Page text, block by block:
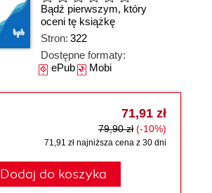
Bądź pierwszym, który
oceni tę książkę
Stron: 322
Dostępne formaty:
ePubMobi
71,91 zł
79,90 zł (-10%)
71,91 zł najniższa cena z 30 dni
Dodaj do koszyka